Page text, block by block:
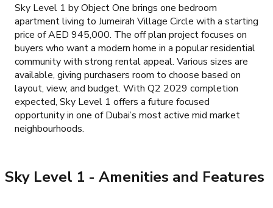
Sky Level 1 by Object One brings one bedroom
apartment living to Jumeirah Village Circle with a starting
price of AED 945,000. The off plan project focuses on
buyers who want a modern home in a popular residential
community with strong rental appeal. Various sizes are
available, giving purchasers room to choose based on
layout, view, and budget. With Q2 2029 completion
expected, Sky Level 1 offers a future focused
opportunity in one of Dubai’s most active mid market
neighbourhoods.
Sky Level 1 - Amenities and Features